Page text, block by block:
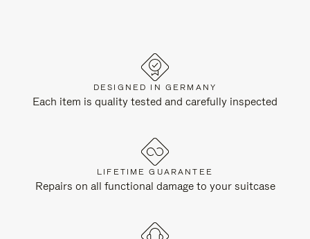
DESIGNED IN GERMANY
Each item is quality tested and carefully inspected
LIFETIME GUARANTEE
Repairs on all functional damage to your suitcase